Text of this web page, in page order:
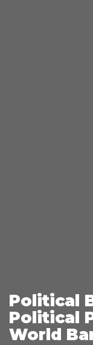
Political
Political
World